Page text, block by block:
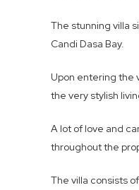
The stunning villa
Candi Dasa Bay.
Upon entering the
the very stylish
A lot of love and
throughout the
The villa consists